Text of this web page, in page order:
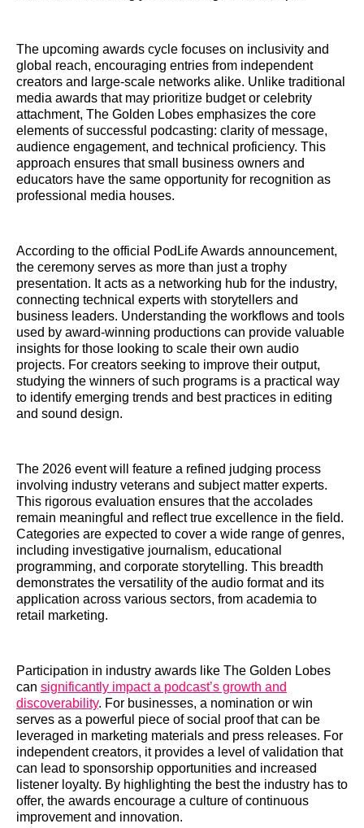
The upcoming awards cycle focuses on inclusivity and
global reach, encouraging entries from independent
creators and large-scale networks alike. Unlike traditional
media awards that may prioritize budget or celebrity
attachment, The Golden Lobes emphasizes the core
elements of successful podcasting: clarity of message,
audience engagement, and technical proficiency. This
approach ensures that small business owners and
educators have the same opportunity for recognition as
professional media houses.
According to the official PodLife Awards announcement,
the ceremony serves as more than just a trophy
presentation. It acts as a networking hub for the industry,
connecting technical experts with storytellers and
business leaders. Understanding the workflows and tools
used by award-winning productions can provide valuable
insights for those looking to scale their own audio
projects. For creators seeking to improve their output,
studying the winners of such programs is a practical way
to identify emerging trends and best practices in editing
and sound design.
The 2026 event will feature a refined judging process
involving industry veterans and subject matter experts.
This rigorous evaluation ensures that the accolades
remain meaningful and reflect true excellence in the field.
Categories are expected to cover a wide range of genres,
including investigative journalism, educational
programming, and corporate storytelling. This breadth
demonstrates the versatility of the audio format and its
application across various sectors, from academia to
retail marketing.
Participation in industry awards like The Golden Lobes
can significantly impact a podcast’s growth and
discoverability. For businesses, a nomination or win
serves as a powerful piece of social proof that can be
leveraged in marketing materials and press releases. For
independent creators, it provides a level of validation that
can lead to sponsorship opportunities and increased
listener loyalty. By highlighting the best the industry has to
offer, the awards encourage a culture of continuous
improvement and innovation.